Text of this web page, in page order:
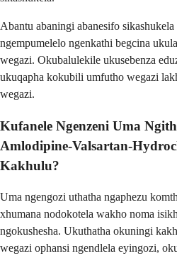
Abantu abaningi abanesifo
ngempumelelo ngenkathi begcina
wegazi. Okubalulekile ukusebenza
ukuqapha kokubili umfutho wegazi
wegazi.
Kufanele Ngenzeni Uma
Amlodipine-Valsartan-
Kakhulu?
Uma ngengozi uthatha ngaphezu
xhumana nodokotela wakho noma
ngokushesha. Ukuthatha okuningi
wegazi ophansi ngendlela eyingozi,